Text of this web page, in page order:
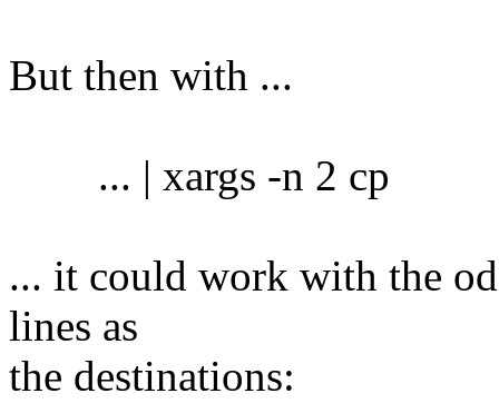
But then with ...
... | xargs -n 2 cp
... it could work with the
lines as
the destinations: